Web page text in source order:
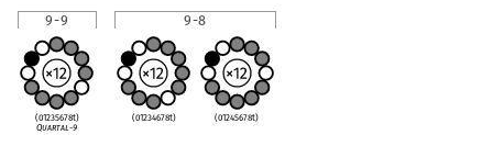
9-9
(01235678t)
Quartal-9
9-8
(01234678t) (01245678t)